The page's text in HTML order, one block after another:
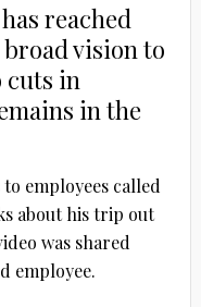
reached
vision to
cuts in
in the
employees called
about his trip out
was shared
employee.